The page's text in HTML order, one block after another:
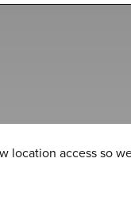
location access so